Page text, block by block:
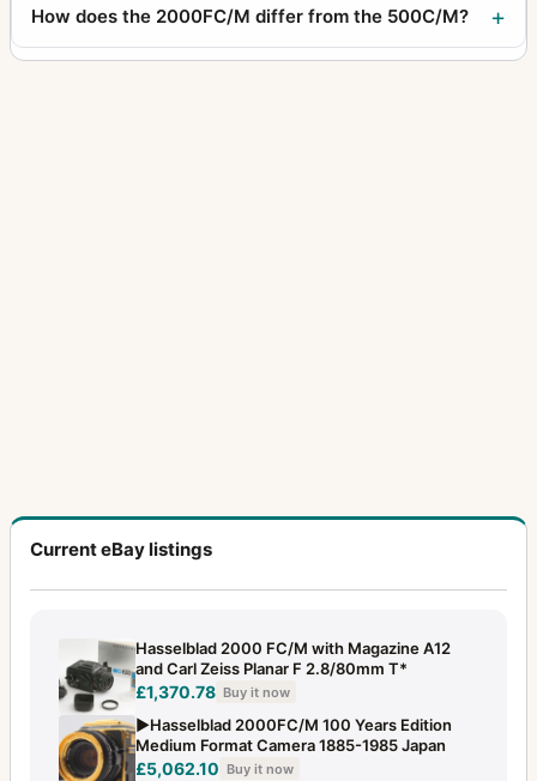
How does the 2000FC/M differ from the 500C/M?
Current eBay listings
Hasselblad 2000 FC/M with Magazine A12
and Carl Zeiss Planar F 2.8/80mm T*
£1,370.78 Buy it now
▶️Hasselblad 2000FC/M 100 Years Edition
Medium Format Camera 1885-1985 Japan
£5,062.10 Buy it now